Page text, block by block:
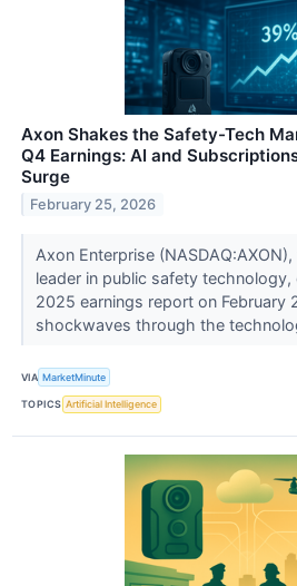
Axon Shakes the Safety-Tech
Q4 Earnings: AI and
Surge
February 25, 2026
Axon Enterprise
leader in public safety technology,
2025 earnings report on February
shockwaves through the
VIA MarketMinute
TOPICS Artificial Intelligence